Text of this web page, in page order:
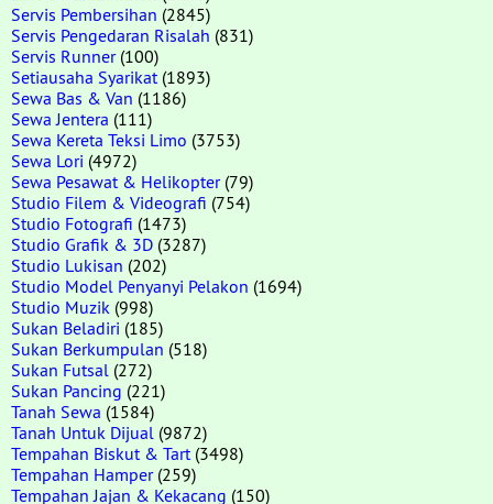
Servis Pembersihan (2845)
Servis Pengedaran Risalah (831)
Servis Runner(100)
Setiausaha Syarikat (1893)
Sewa Bas & Van (1186)
Sewa Jentera (111)
Sewa Kereta Teksi Limo (3753)
Sewa Lori (4972)
Sewa Pesawat & Helikopter(79)
Studio Filem & Videografi (754)
Studio Fotografi (1473)
Studio Grafik & 3D (3287)
Studio Lukisan (202)
Studio Model Penyanyi Pelakon (1694)
Studio Muzik (998)
Sukan Beladiri (185)
Sukan Berkumpulan (518)
Sukan Futsal (272)
Sukan Pancing (221)
Tanah Sewa (1584)
Tanah Untuk Dijual (9872)
Tempahan Biskut & Tart (3498)
Tempahan Hamper(259)
Tempahan Jajan & Kekacang (150)